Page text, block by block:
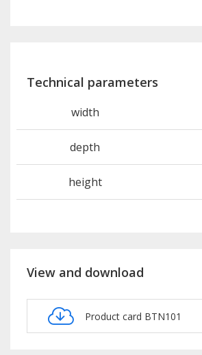
Technical parameters
width
depth
height
View and download
Product card BTN101